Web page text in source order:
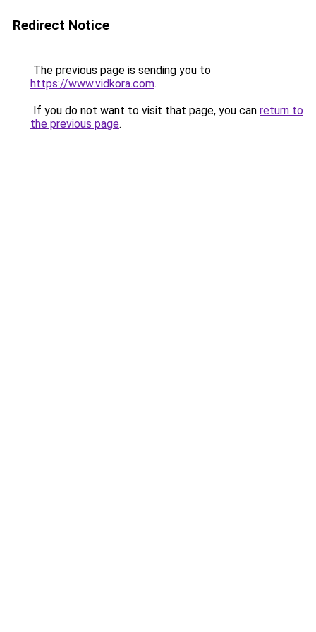
Redirect Notice
The previous page is sending you to
https://www.vidkora.com.
If you do not want to visit that page, you can return to
the previous page.